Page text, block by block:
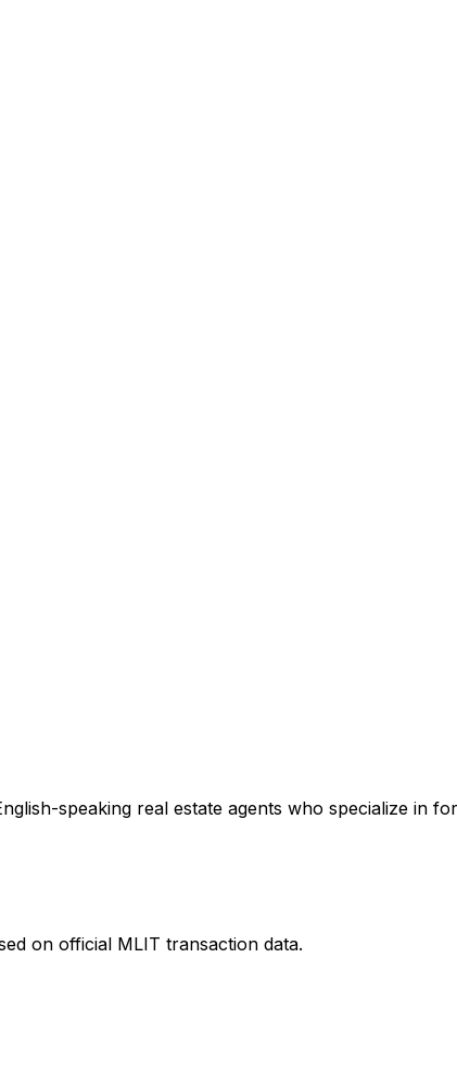
speaking real estate agents who specialize in
on official MLIT transaction data.